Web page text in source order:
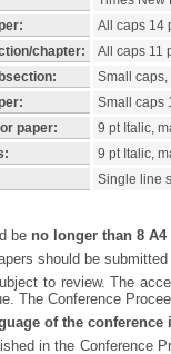
All caps 14
chapter:
All caps 11
Small caps,
Small caps
paper:
9 pt Italic,
9 pt Italic,
Single line
be no longer than 8 A4
should be
to review. The
The Conference
of the conference
in the Conference